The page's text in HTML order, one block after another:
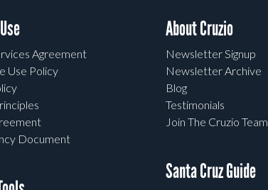
Agreement
Use Policy
Document
About Cruzio
Newsletter Signup
Newsletter Archive
Blog
Testimonials
Join The Cruzio Team
Santa Cruz Guide